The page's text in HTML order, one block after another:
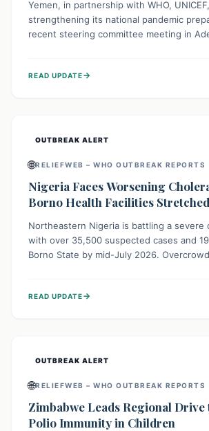
Yemen, in partnership with WHO,
strengthening its national pandemic
recent steering committee meeting in
champions a "One Health" approach,
READ UPDATE→
OUTBREAK ALERT
🌐RELIEFWEB – WHO OUTBREAK REPORTS
Nigeria Faces Worsening
Borno Health Facilities Stretched
Northeastern Nigeria is battling a severe
with over 35,500 suspected cases and
Borno State by mid-July 2026.
providing treatment and vaccinations,
READ UPDATE→
OUTBREAK ALERT
🌐RELIEFWEB – WHO OUTBREAK REPORTS
Zimbabwe Leads Regional Drive
Polio Immunity in Children